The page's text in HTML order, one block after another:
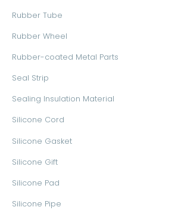
Rubber Tube
Rubber Wheel
Rubber-coated Metal Parts
Seal Strip
Sealing Insulation Material
Silicone Cord
Silicone Gasket
Silicone Gift
Silicone Pad
Silicone Pipe